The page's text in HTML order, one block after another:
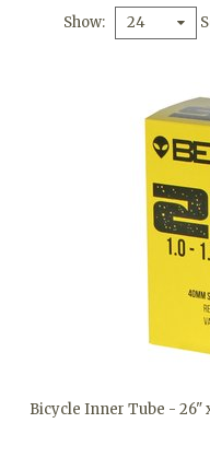
Show 24
Bicycle Inner Tube - 26"